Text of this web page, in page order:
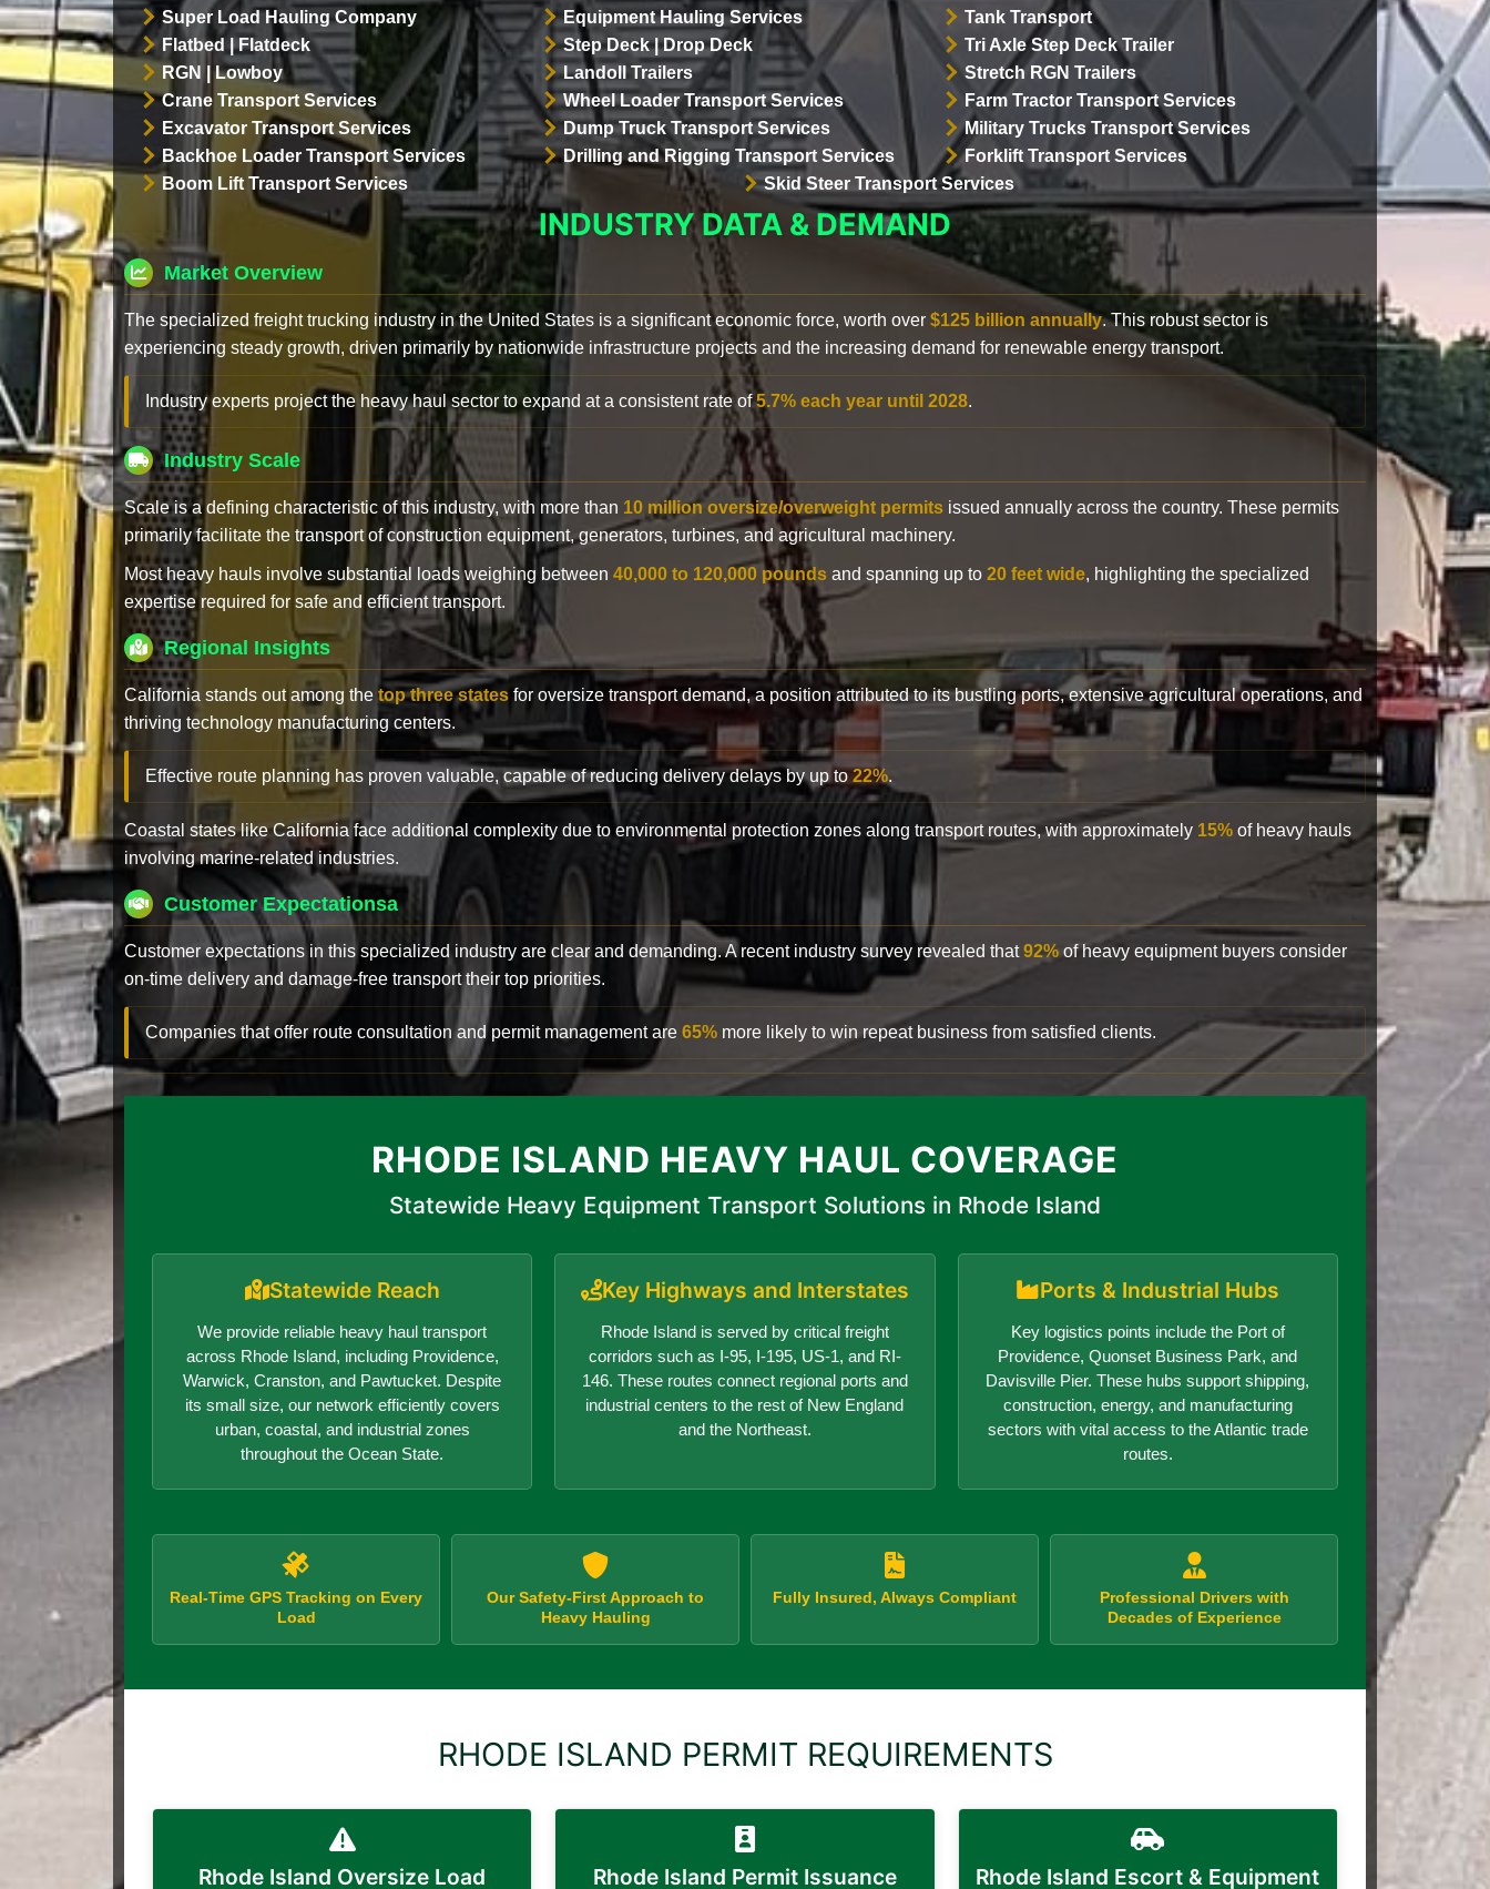
Super Load Hauling Company
Equipment Hauling Services
Tank Transport
Flatbed | Flatdeck
Step Deck | Drop Deck
Tri Axle Step Deck Trailer
RGN | Lowboy
Landoll Trailers
Stretch RGN Trailers
Crane Transport Services
Wheel Loader Transport Services
Farm Tractor Transport Services
Excavator Transport Services
Dump Truck Transport Services
Military Trucks Transport Services
Backhoe Loader Transport Services
Drilling and Rigging Transport Services
Forklift Transport Services
Boom Lift Transport Services
Skid Steer Transport Services
INDUSTRY DATA & DEMAND
Market Overview
The specialized freight trucking industry in the United States is a significant economic force, worth over $125 billion annually. This robust sector is
experiencing steady growth, driven primarily by nationwide infrastructure projects and the increasing demand for renewable energy transport.
Industry experts project the heavy haul sector to expand at a consistent rate of5.7% each year until 2028.
Industry Scale
Scale is a defining characteristic of this industry, with more than 10 million oversize/overweight permits issued annually across the country. These permits
primarily facilitate the transport of construction equipment, generators, turbines, and agricultural machinery.
Most heavy hauls involve substantial loads weighing between 40,000 to 120,000 pounds and spanning up to 20 feet wide, highlighting the specialized
expertise required for safe and efficient transport.
Regional Insights
California stands out among the top three states for oversize transport demand, a position attributed to its bustling ports, extensive agricultural operations, and
thriving technology manufacturing centers.
Effective route planning has proven valuable, capable of reducing delivery delays by up to 22%.
Coastal states like California face additional complexity due to environmental protection zones along transport routes, with approximately 15% of heavy hauls
involving marine-related industries.
Customer Expectationsa
Customer expectations in this specialized industry are clear and demanding. A recent industry survey revealed that92% of heavy equipment buyers consider
on-time delivery and damage-free transport their top priorities.
Companies that offer route consultation and permit management are 65% more likely to win repeat business from satisfied clients.
RHODE ISLAND HEAVY HAUL COVERAGE
Statewide Heavy Equipment Transport Solutions in Rhode Island
Statewide Reach
We provide reliable heavy haul transport
across Rhode Island, including Providence,
Warwick, Cranston, and Pawtucket. Despite
its small size, our network efficiently covers
urban, coastal, and industrial zones
throughout the Ocean State.
Key Highways and Interstates
Rhode Island is served by critical freight
corridors such as I-95, I-195, US-1, and RI-
146. These routes connect regional ports and
industrial centers to the rest of New England
and the Northeast.
Ports & Industrial Hubs
Key logistics points include the Port of
Providence, Quonset Business Park, and
Davisville Pier. These hubs support shipping,
construction, energy, and manufacturing
sectors with vital access to the Atlantic trade
routes.
Real-Time GPS Tracking on Every
Load
Our Safety-First Approach to
Heavy Hauling
Fully Insured, Always Compliant
Professional Drivers with
Decades of Experience
RHODE ISLAND PERMIT REQUIREMENTS
Rhode Island Oversize Load Rhode Island Permit Issuance Rhode Island Escort & Equipment